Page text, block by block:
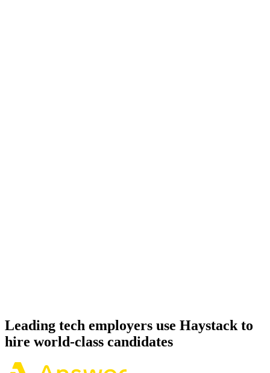
Leading tech employers use Haystack to
hire world-class candidates